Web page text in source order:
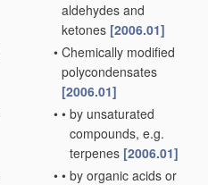
aldehydes and
ketones [2006.01]
• Chemically modified
polycondensates
[2006.01]
• • by unsaturated
compounds, e.g.
terpenes [2006.01]
• • by organic acids or